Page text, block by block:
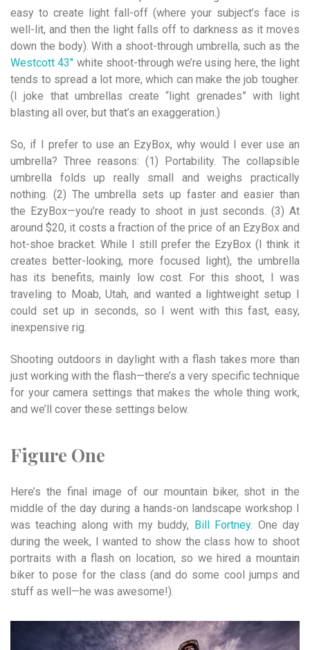
easy to create light fall-off (where your subject’s face is
well-lit, and then the light falls off to darkness as it moves
down the body). With a shoot-through umbrella, such as the
Westcott 43″ white shoot-through we’re using here, the light
tends to spread a lot more, which can make the job tougher.
(I joke that umbrellas create “light grenades” with light
blasting all over, but that’s an exaggeration.)
So, if I prefer to use an EzyBox, why would I ever use an
umbrella? Three reasons: (1) Portability. The collapsible
umbrella folds up really small and weighs practically
nothing. (2) The umbrella sets up faster and easier than
the EzyBox—you’re ready to shoot in just seconds. (3) At
around $20, it costs a fraction of the price of an EzyBox and
hot-shoe bracket. While I still prefer the EzyBox (I think it
creates better-looking, more focused light), the umbrella
has its benefits, mainly low cost. For this shoot, I was
traveling to Moab, Utah, and wanted a lightweight setup I
could set up in seconds, so I went with this fast, easy,
inexpensive rig.
Shooting outdoors in daylight with a flash takes more than
just working with the flash—there’s a very specific technique
for your camera settings that makes the whole thing work,
and we’ll cover these settings below.
Figure One
Here’s the final image of our mountain biker, shot in the
middle of the day during a hands-on landscape workshop I
was teaching along with my buddy, Bill Fortney. One day
during the week, I wanted to show the class how to shoot
portraits with a flash on location, so we hired a mountain
biker to pose for the class (and do some cool jumps and
stuff as well—he was awesome!).